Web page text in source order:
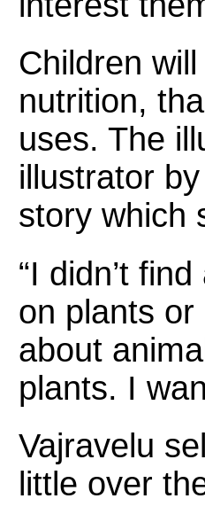
Children
nutrition,
uses. The
illustrator
story which
“I didn’t
on plants or
about
plants. I
Vajravelu
little over